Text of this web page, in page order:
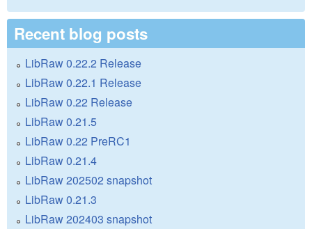
Recent blog posts
LibRaw 0.22.2 Release
LibRaw 0.22.1 Release
LibRaw 0.22 Release
LibRaw 0.21.5
LibRaw 0.22 PreRC1
LibRaw 0.21.4
LibRaw 202502 snapshot
LibRaw 0.21.3
LibRaw 202403 snapshot